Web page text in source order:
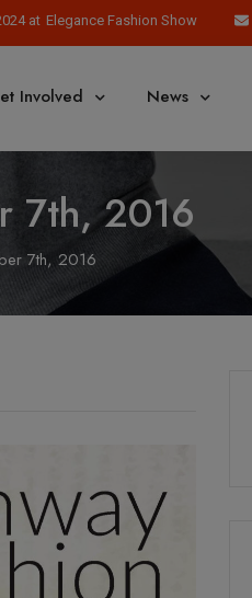
at Elegance Fashion Show
Involved News
7th, 2016
7th, 2016